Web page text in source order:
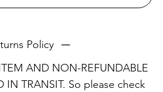
Policy
AND NON-REFUNDABLE
IN TRANSIT. So please check